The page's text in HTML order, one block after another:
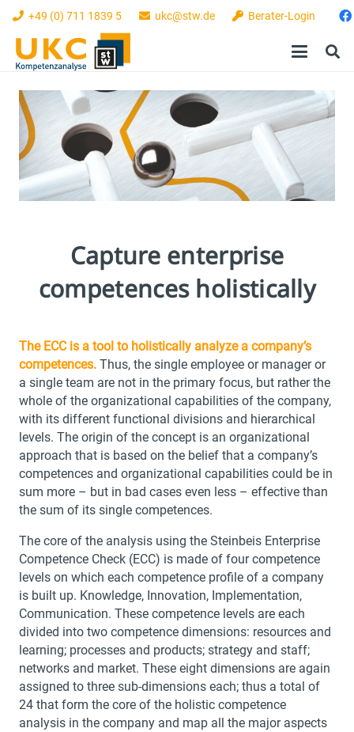
+49 (0) 711 1839 5 ukc@stw.de Berater-Login
Capture enterprise
competences holistically
The ECC is a tool to holistically analyze a company’s
competences. Thus, the single employee or manager or
a single team are not in the primary focus, but rather the
whole of the organizational capabilities of the company,
with its different functional divisions and hierarchical
levels. The origin of the concept is an organizational
approach that is based on the belief that a company’s
competences and organizational capabilities could be in
sum more – but in bad cases even less – effective than
the sum of its single competences.
The core of the analysis using the Steinbeis Enterprise
Competence Check (ECC) is made of four competence
levels on which each competence profile of a company
is built up. Knowledge, Innovation, Implementation,
Communication. These competence levels are each
divided into two competence dimensions: resources and
learning; processes and products; strategy and staff;
networks and market. These eight dimensions are again
assigned to three sub-dimensions each; thus a total of
24 that form the core of the holistic competence
analysis in the company and map all the major aspects